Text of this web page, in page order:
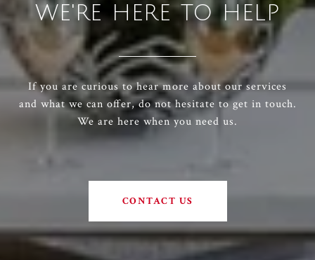
WE'RE HERE TO HELP
If you are curious to hear more about our services
and what we can offer, do not hesitate to get in touch.
We are here when you need us.
CONTACT US